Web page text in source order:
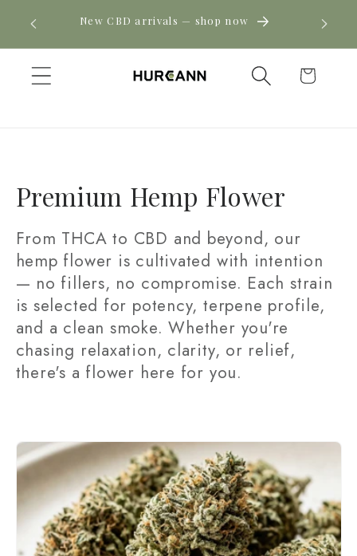
Skip to
content
Click New CBD arrivals — shop now
Cart
C
o
l
l
e
c
t
o
n
:
Premium Hemp Flower
From THCA to CBD and beyond, our
hemp flower is cultivated with intention
— no fillers, no compromise. Each strain
is selected for potency, terpene profile,
and a clean smoke. Whether you're
chasing relaxation, clarity, or relief,
there's a flower here for you.